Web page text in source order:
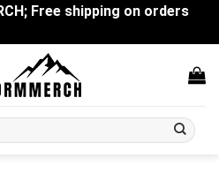
Free shipping on orders